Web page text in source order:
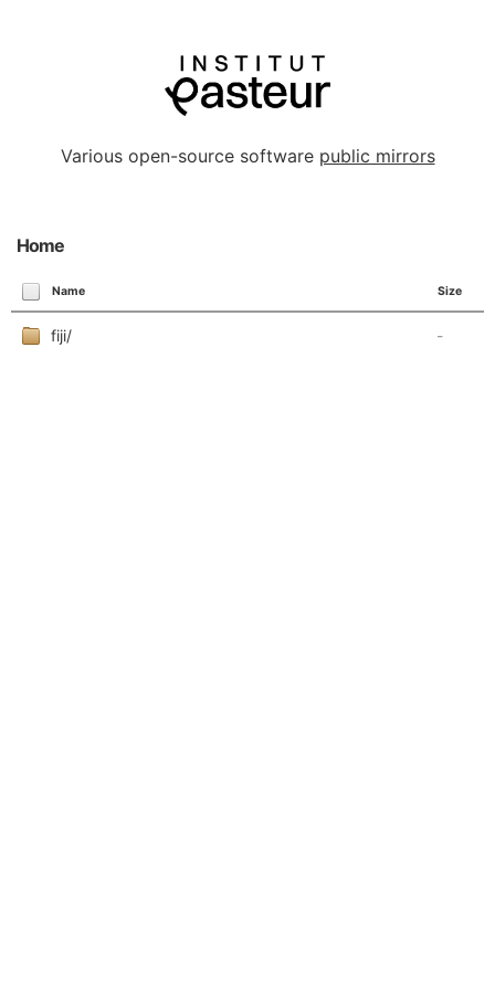
Various open-source software public mirrors
Home
Name Size
fiji/ -